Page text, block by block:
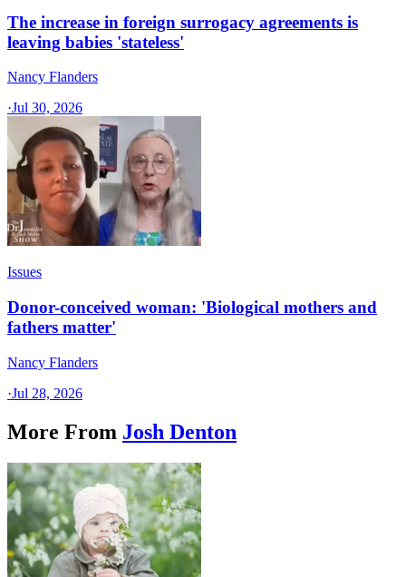
The increase in foreign surrogacy agreements is
leaving babies 'stateless'
Nancy Flanders
·Jul 30, 2026
Issues
Donor-conceived woman: 'Biological mothers and
fathers matter'
Nancy Flanders
·Jul 28, 2026
More From Josh Denton